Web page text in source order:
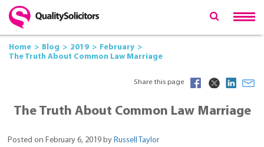
Home Blog 2019
February
The Truth About Common Law Marriage
Share this page
The Truth About Common Law Marriage
Posted on February 6, 2019 by Russell Taylor